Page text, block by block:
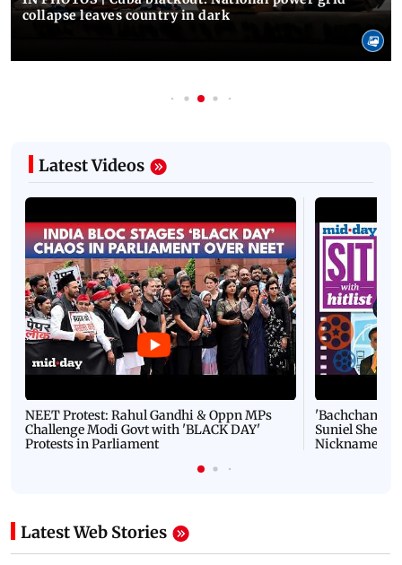
collapse leaves country in dark
Latest Videos
NEET Protest: Rahul Gandhi & Oppn MPs
Challenge Modi Govt with 'BLACK DAY'
Protests in Parliament
'Bachchan
Suniel Shetty
Nickname |
Latest Web Stories